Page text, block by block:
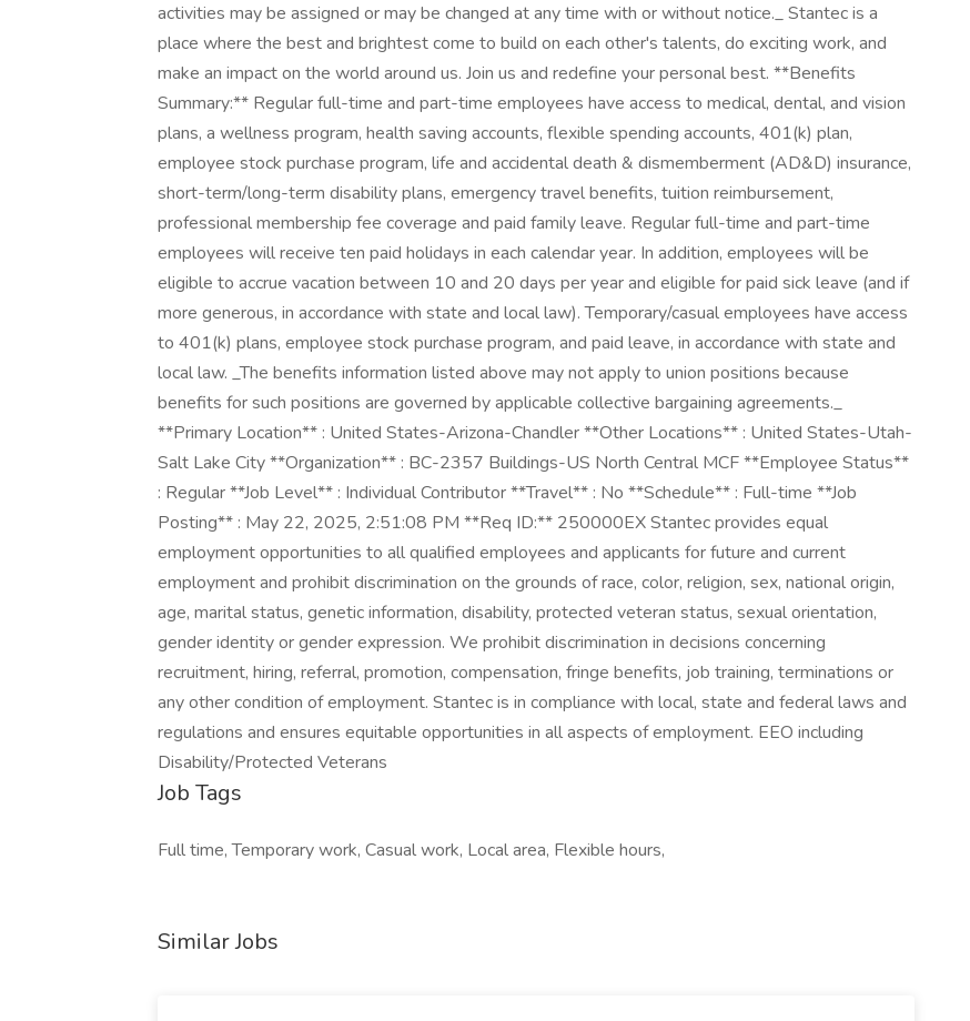
activities may be assigned or may be changed at any time with or without notice._ Stantec is a
place where the best and brightest come to build on each other's talents, do exciting work, and
make an impact on the world around us. Join us and redefine your personal best. **Benefits
Summary:** Regular full-time and part-time employees have access to medical, dental, and vision
plans, a wellness program, health saving accounts, flexible spending accounts, 401(k) plan,
employee stock purchase program, life and accidental death & dismemberment (AD&D) insurance,
short-term/long-term disability plans, emergency travel benefits, tuition reimbursement,
professional membership fee coverage and paid family leave. Regular full-time and part-time
employees will receive ten paid holidays in each calendar year. In addition, employees will be
eligible to accrue vacation between 10 and 20 days per year and eligible for paid sick leave (and if
more generous, in accordance with state and local law). Temporary/casual employees have access
to 401(k) plans, employee stock purchase program, and paid leave, in accordance with state and
local law. _The benefits information listed above may not apply to union positions because
benefits for such positions are governed by applicable collective bargaining agreements._
**Primary Location** : United States-Arizona-Chandler **Other Locations** : United States-Utah-
Salt Lake City **Organization** : BC-2357 Buildings-US North Central MCF **Employee Status**
: Regular **Job Level** : Individual Contributor **Travel** : No **Schedule** : Full-time **Job
Posting** : May 22, 2025, 2:51:08 PM **Req ID:** 250000EX Stantec provides equal
employment opportunities to all qualified employees and applicants for future and current
employment and prohibit discrimination on the grounds of race, color, religion, sex, national origin,
age, marital status, genetic information, disability, protected veteran status, sexual orientation,
gender identity or gender expression. We prohibit discrimination in decisions concerning
recruitment, hiring, referral, promotion, compensation, fringe benefits, job training, terminations or
any other condition of employment. Stantec is in compliance with local, state and federal laws and
regulations and ensures equitable opportunities in all aspects of employment. EEO including
Disability/Protected Veterans
Job Tags
Full time, Temporary work, Casual work, Local area, Flexible hours,
Similar Jobs